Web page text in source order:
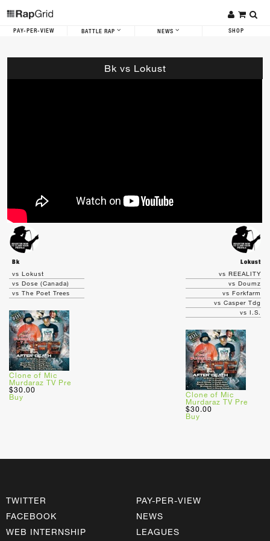
PAY-PER-VIEW BATTLE RAP NEWS SHOP
Bk vs Lokust
Bk
Lokust
vs Lokust
vs Dose (Canada)
vs The Poet Trees
Clone of Mic
Murdaraz TV Pre
$30.00
Buy
vs REEALITY
vs Doumz
vs Forkfarm
vs Casper Tdg
vs I.S.
Clone of Mic
Murdaraz TV Pre
$30.00
Buy
TWITTER
FACEBOOK
WEB INTERNSHIP
PAY-PER-VIEW
NEWS
LEAGUES